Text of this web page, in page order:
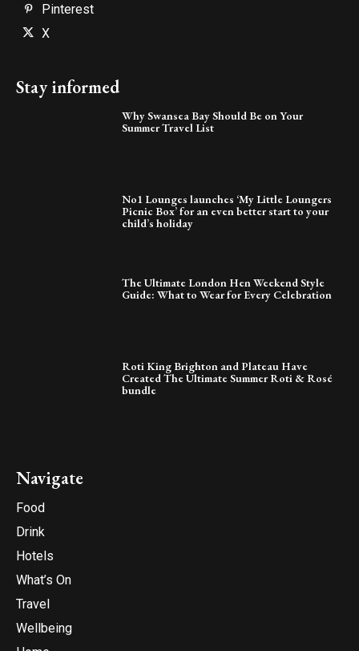
Pinterest
X
Stay informed
Why Swansea Bay Should Be on Your
Summer Travel List
No1 Lounges launches ‘My Little Loungers
Picnic Box’ for an even better start to your
child’s holiday
The Ultimate London Hen Weekend Style
Guide: What to Wear for Every Celebration
Roti King Brighton and Plateau Have
Created The Ultimate Summer Roti & Rosé
bundle
Navigate
Food
Drink
Hotels
What’s On
Travel
Wellbeing